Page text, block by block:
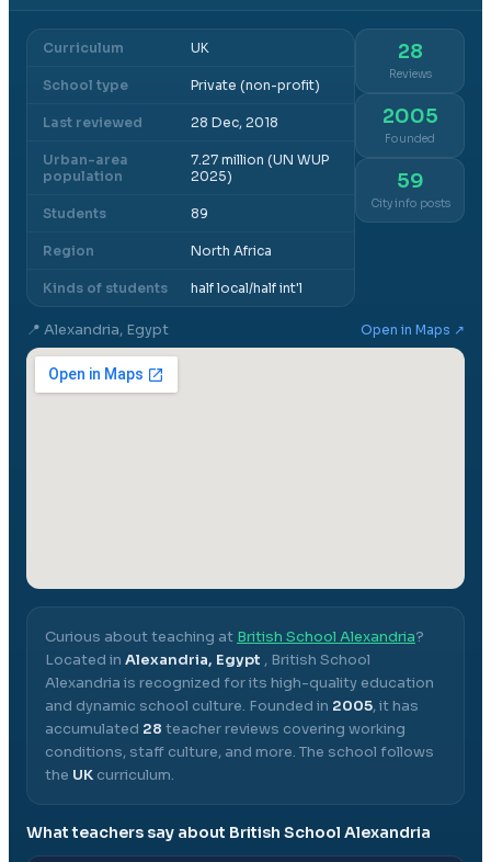
Curriculum UK
School type Private (non-profit)
Last reviewed 28 Dec, 2018
Urban-area
population
7.27 million (UN WUP
2025)
Students 89
Region North Africa
Kinds of students half local/half int'l
28
Reviews
2005
Founded
59
City info posts
📍 Alexandria, Egypt Open in Maps ↗
Curious about teaching at British School Alexandria?
Located in Alexandria, Egypt , British School
Alexandria is recognized for its high-quality education
and dynamic school culture. Founded in 2005, it has
accumulated 28 teacher reviews covering working
conditions, staff culture, and more. The school follows
the UK curriculum.
What teachers say about British School Alexandria